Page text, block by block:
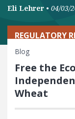
Eli Lehrer • 04/03/
REGULATORY
Blog
Free the
Wheat